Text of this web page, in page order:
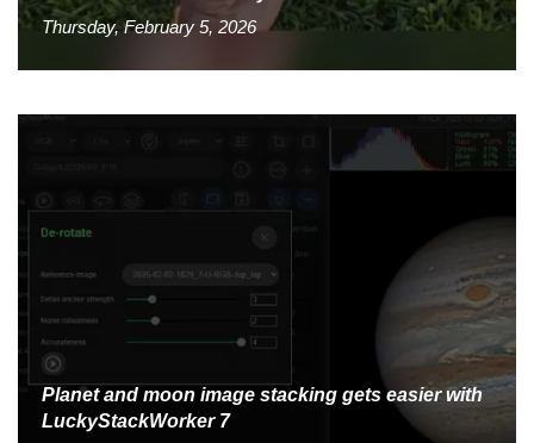
Thursday, February 5, 2026
Planet and moon image stacking gets easier with
LuckyStackWorker 7